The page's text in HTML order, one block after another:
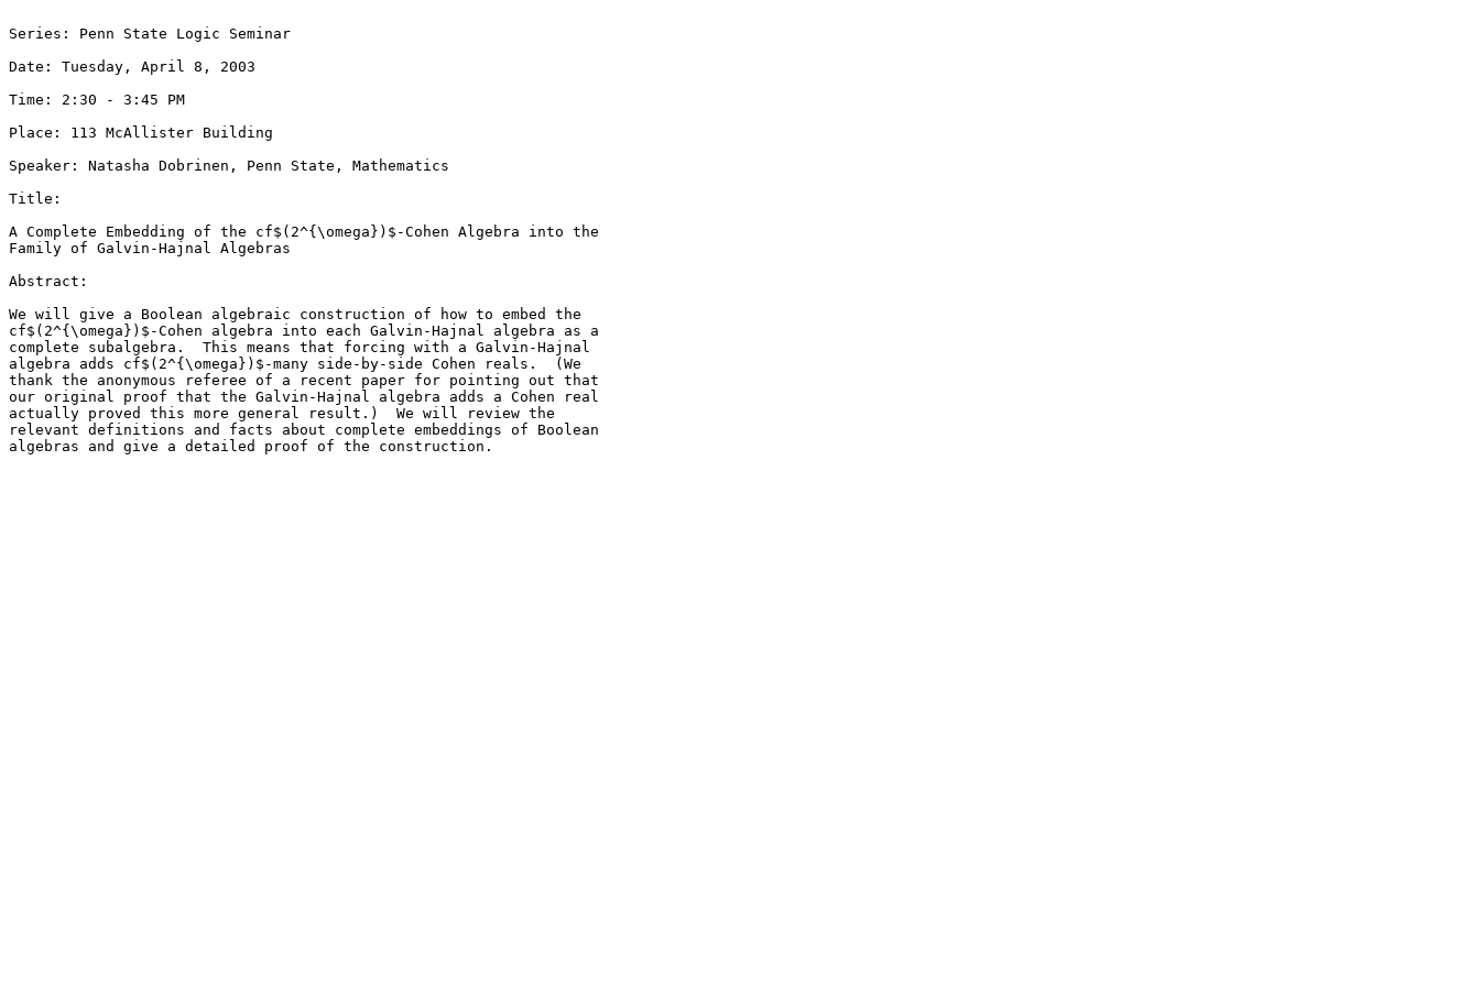
Series: Penn State Logic Seminar
Date: Tuesday, April 8, 2003
Time: 2:30 - 3:45 PM
Place: 113 McAllister Building
Speaker: Natasha Dobrinen, Penn State, Mathematics
Title:
A Complete Embedding of the cf$(2^{\omega})$-Cohen Algebra into the
Family of Galvin-Hajnal Algebras
Abstract:
We will give a Boolean algebraic construction of how to embed the
cf$(2^{\omega})$-Cohen algebra into each Galvin-Hajnal algebra as a
complete subalgebra.  This means that forcing with a Galvin-Hajnal
algebra adds cf$(2^{\omega})$-many side-by-side Cohen reals.  (We
thank the anonymous referee of a recent paper for pointing out that
our original proof that the Galvin-Hajnal algebra adds a Cohen real
actually proved this more general result.)  We will review the
relevant definitions and facts about complete embeddings of Boolean
algebras and give a detailed proof of the construction.